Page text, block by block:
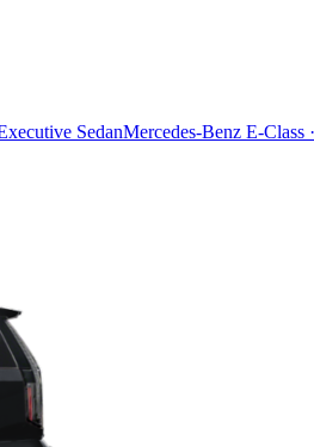
SedanMercedes-Benz E-Class